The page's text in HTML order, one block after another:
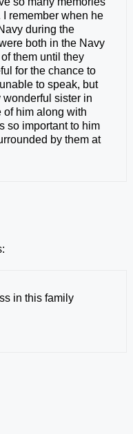
remember when he
during the
both in the Navy
them until they
for the chance to
to speak, but
sister in
of him along with
so important to him
by them at
in this family